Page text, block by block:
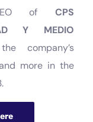
of CPS
Y MEDIO
company’s
more in the